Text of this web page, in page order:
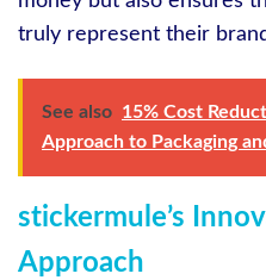
truly represent their
See also 15% Cost
Approach to Packaging
stickermule’s
Approach